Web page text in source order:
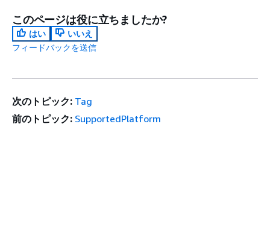
このページは役に立ちましたか?
はい
いいえ
フィードバックを送信
次のトピック: Tag
前のトピック: SupportedPlatform